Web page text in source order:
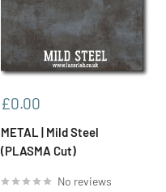
Sale
£0.00
METAL | Mild Steel
(PLASMA Cut)
No reviews